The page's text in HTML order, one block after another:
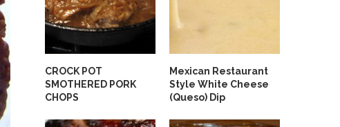
CROCK POT
SMOTHERED PORK
CHOPS
Mexican Restaurant
Style White Cheese
(Queso) Dip